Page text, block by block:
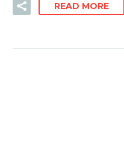
READ MORE